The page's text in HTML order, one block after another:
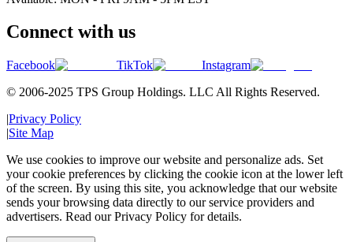
Connect with us
Facebook TikTok
Instagram
© 2006-2025 TPS Group Holdings. LLC All Rights Reserved.
|Privacy Policy
|Site Map
We use cookies to improve our website and personalize ads. Set
your cookie preferences by clicking the cookie icon at the lower left
of the screen. By using this site, you acknowledge that our website
sends your browsing data directly to our service providers and
advertisers. Read our Privacy Policy for details.